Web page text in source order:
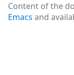
Content of the
Emacs and